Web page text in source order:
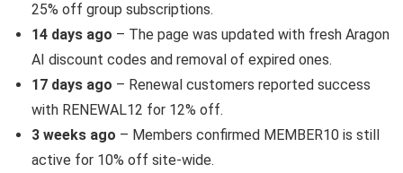
25% off group subscriptions.
14 days ago – The page was updated with fresh Aragon
AI discount codes and removal of expired ones.
17 days ago – Renewal customers reported success
with RENEWAL12 for 12% off.
3 weeks ago – Members confirmed MEMBER10 is still
active for 10% off site-wide.